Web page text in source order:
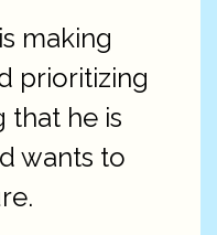
making
prioritizing
that he is
wants to